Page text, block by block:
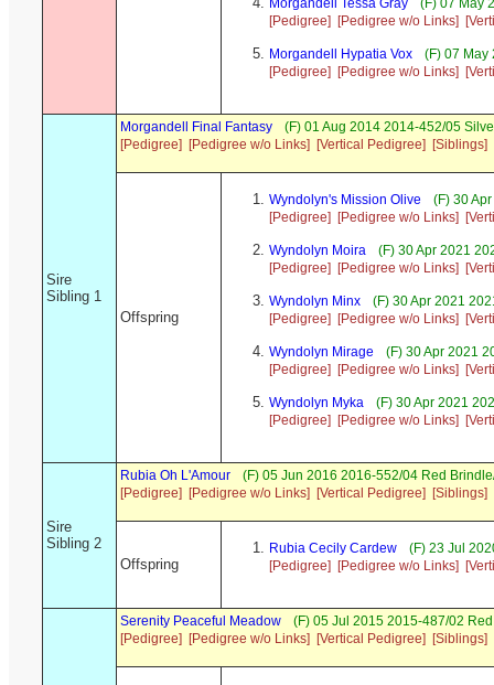
Morgandell Tessa Gray
(F) 07 May
[Pedigree]
[Pedigree w/o Links]
Morgandell Hypatia Vox
(F) 07 May
[Pedigree]
[Pedigree w/o Links]
Sire
Sibling 1
Morgandell Final Fantasy
(F) 01 Aug 2014 2014-452/05
[Pedigree]
[Pedigree w/o Links] [Vertical Pedigree] [Siblings]
Offspring
Wyndolyn's Mission Olive
(F) 30
[Pedigree]
[Pedigree w/o Links]
Wyndolyn Moira
(F) 30 Apr 2021
[Pedigree]
[Pedigree w/o Links]
Wyndolyn Minx
(F) 30 Apr 2021
[Pedigree]
[Pedigree w/o Links]
Wyndolyn Mirage
(F) 30 Apr 2021
[Pedigree]
[Pedigree w/o Links]
Wyndolyn Myka
(F) 30 Apr 2021
[Pedigree]
[Pedigree w/o Links]
Sire
Sibling 2
Rubia Oh L'Amour
(F) 05 Jun 2016 2016-552/04 Red
[Pedigree]
[Pedigree w/o Links] [Vertical Pedigree] [Siblings]
Offspring
Rubia Cecily Cardew
(F) 23 Jul
[Pedigree]
[Pedigree w/o Links]
Serenity Peaceful Meadow
(F) 05 Jul 2015 2015-487/02
[Pedigree]
[Pedigree w/o Links] [Vertical Pedigree] [Siblings]